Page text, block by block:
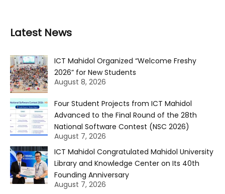
Latest News
ICT Mahidol Organized “Welcome Freshy
2026” for New Students
August 8, 2026
Four Student Projects from ICT Mahidol
Advanced to the Final Round of the 28th
National Software Contest (NSC 2026)
August 7, 2026
ICT Mahidol Congratulated Mahidol University
Library and Knowledge Center on Its 40th
Founding Anniversary
August 7, 2026